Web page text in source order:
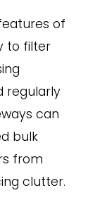
of
to filter
regularly
can
bulk
from
clutter.